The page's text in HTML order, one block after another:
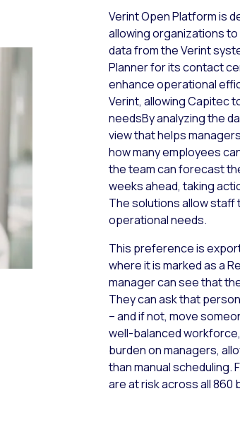
Verint Open Platform is
allowing organizations
data from the Verint
Planner for its contact
enhance operational
Verint, allowing Capitec
needsBy analyzing the
view that helps
how many employees
the team can forecast
weeks ahead, taking
The solutions allow
operational needs.
This preference is
where it is marked as a
manager can see that
They can ask that
– and if not, move
well-balanced
burden on managers,
than manual scheduling.
are at risk across all 860